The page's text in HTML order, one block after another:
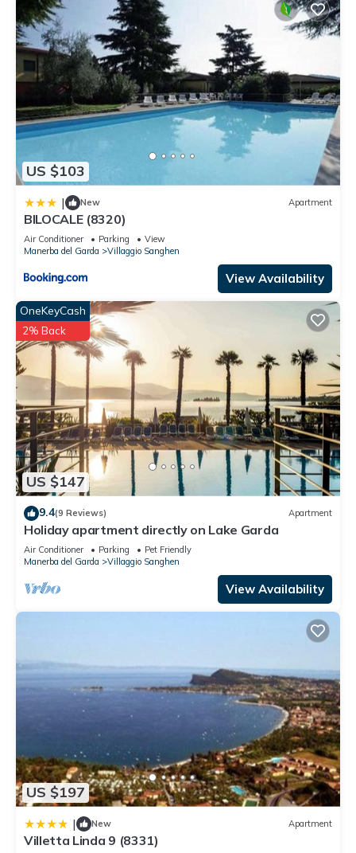
US $103
| New Apartment
BILOCALE (8320)
Air Conditioner Parking
View
Manerba del Garda
Villaggio Sanghen
View Availability
US $147
OneKeyCash
2% Back
9.4(9 Reviews) Apartment
Holiday apartment directly on Lake Garda
Air Conditioner Parking
Pet Friendly
Manerba del Garda
Villaggio Sanghen
View Availability
US $197
| New Apartment
Villetta Linda 9 (8331)